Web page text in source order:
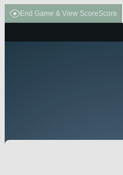
End Game & View ScoreScore